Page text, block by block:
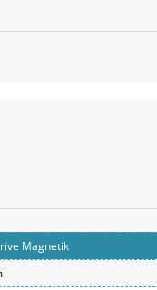
Magnetik